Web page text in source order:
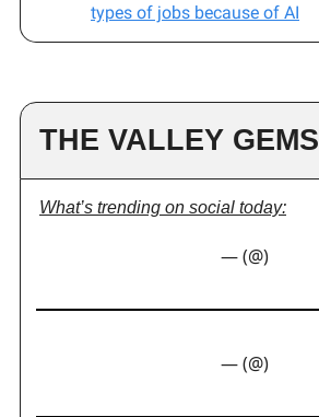
types of jobs because of AI
THE VALLEY GEMS
What’s trending on social today:
— (@)
— (@)